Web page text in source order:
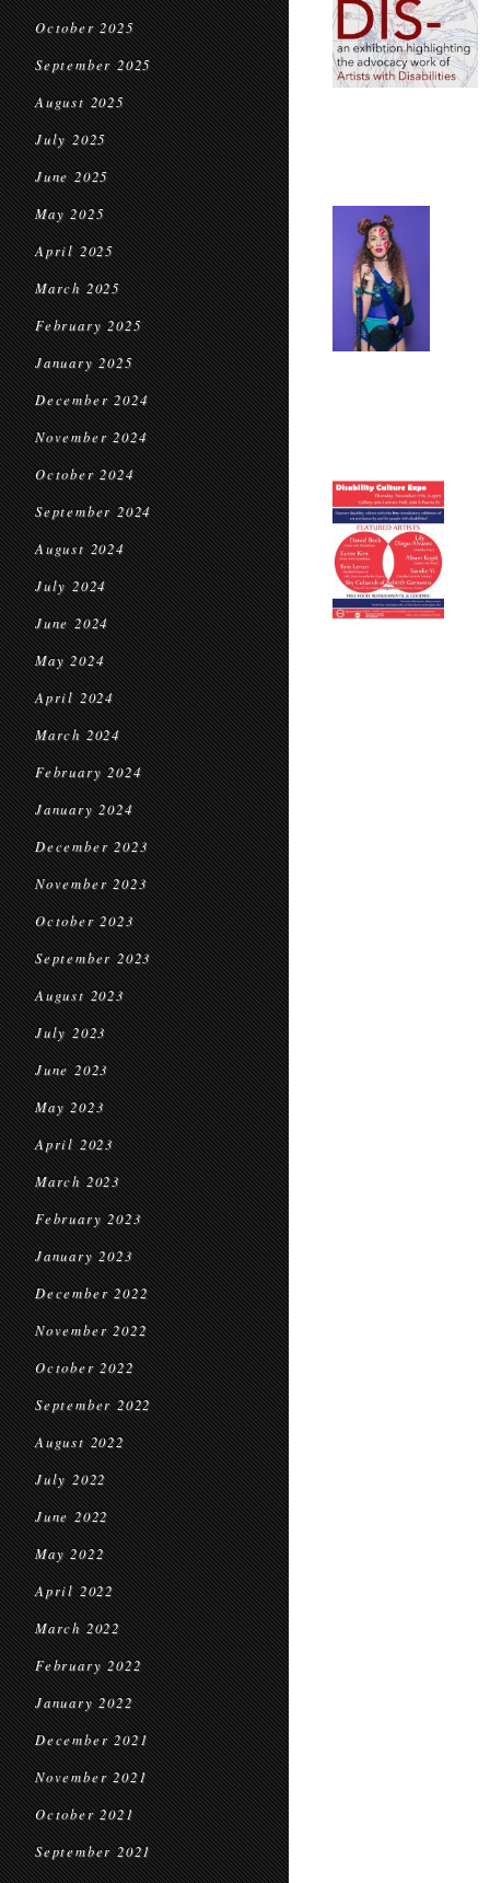
October 2025
September 2025
August 2025
July 2025
June 2025
May 2025
April 2025
March 2025
February 2025
January 2025
December 2024
November 2024
October 2024
September 2024
August 2024
July 2024
June 2024
May 2024
April 2024
March 2024
February 2024
January 2024
December 2023
November 2023
October 2023
September 2023
August 2023
July 2023
June 2023
May 2023
April 2023
March 2023
February 2023
January 2023
December 2022
November 2022
October 2022
September 2022
August 2022
July 2022
June 2022
May 2022
April 2022
March 2022
February 2022
January 2022
December 2021
November 2021
October 2021
September 2021